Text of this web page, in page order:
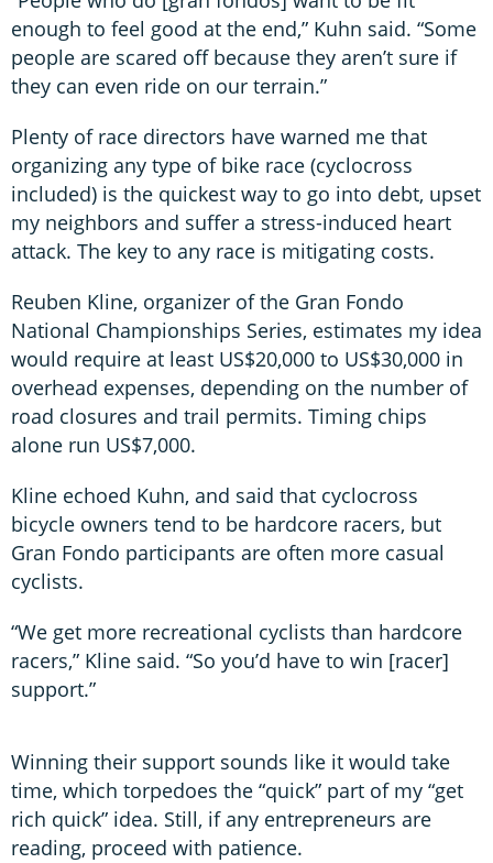
enough to feel good at the end,” Kuhn said. “Some
people are scared off because they aren’t sure if
they can even ride on our terrain.”
Plenty of race directors have warned me that
organizing any type of bike race (cyclocross
included) is the quickest way to go into debt, upset
my neighbors and suffer a stress-induced heart
attack. The key to any race is mitigating costs.
Reuben Kline, organizer of the Gran Fondo
National Championships Series, estimates my idea
would require at least US$20,000 to US$30,000 in
overhead expenses, depending on the number of
road closures and trail permits. Timing chips
alone run US$7,000.
Kline echoed Kuhn, and said that cyclocross
bicycle owners tend to be hardcore racers, but
Gran Fondo participants are often more casual
cyclists.
“We get more recreational cyclists than hardcore
racers,” Kline said. “So you’d have to win [racer]
support.”
Winning their support sounds like it would take
time, which torpedoes the “quick” part of my “get
rich quick” idea. Still, if any entrepreneurs are
reading, proceed with patience.